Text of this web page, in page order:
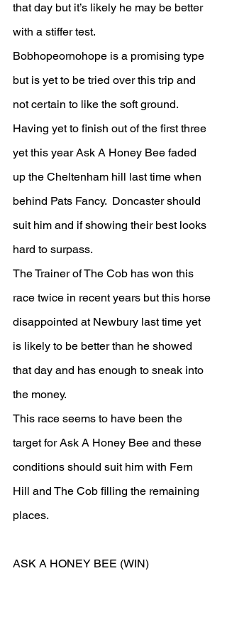
that day but it’s likely he may be better
with a stiffer test.
Bobhopeornohope is a promising type
but is yet to be tried over this trip and
not certain to like the soft ground.
Having yet to finish out of the first three
yet this year Ask A Honey Bee faded
up the Cheltenham hill last time when
behind Pats Fancy.  Doncaster should
suit him and if showing their best looks
hard to surpass.
The Trainer of The Cob has won this
race twice in recent years but this horse
disappointed at Newbury last time yet
is likely to be better than he showed
that day and has enough to sneak into
the money.
This race seems to have been the
target for Ask A Honey Bee and these
conditions should suit him with Fern
Hill and The Cob filling the remaining
places.
ASK A HONEY BEE (WIN)